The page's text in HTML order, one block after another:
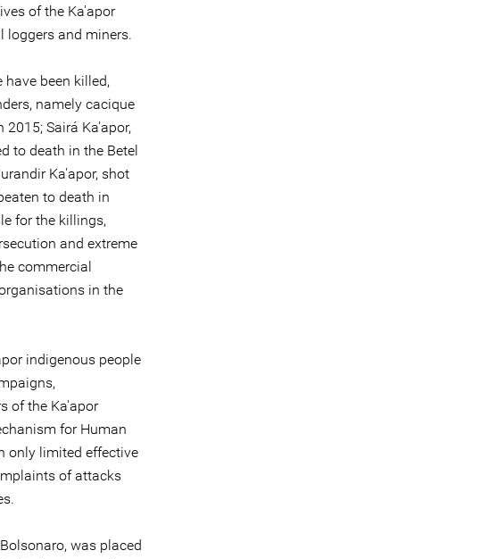
of the Ka'apor
loggers and miners.
have been killed,
namely cacique
Sairá Ka'apor,
to death in the Betel
Ka'apor, shot
to death in
for the killings,
and extreme
commercial
in the
indigenous people
of the Ka'apor
for Human
only limited effective
of attacks
was placed